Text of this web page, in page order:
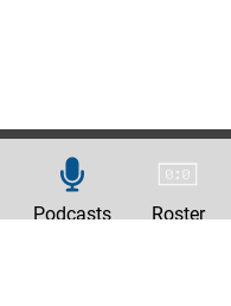
Podcasts Roster